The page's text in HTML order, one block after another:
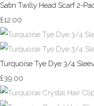
Satin Twilly Head Scarf 2-
£12.00
Turquoise Tye Dye 3/4
£39.00